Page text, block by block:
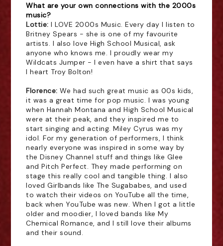
What are your own connections with the 2000s
music?
Lottie: I LOVE 2000s Music. Every day I listen to
Britney Spears - she is one of my favourite
artists. I also love High School Musical, ask
anyone who knows me. I proudly wear my
Wildcats Jumper - I even have a shirt that says
I heart Troy Bolton!
Florence:We had such great music as 00s kids,
it was a great time for pop music. I was young
when Hannah Montana and High School Musical
were at their peak, and they inspired me to
start singing and acting. Miley Cyrus was my
idol. For my generation of performers, I think
nearly everyone was inspired in some way by
the Disney Channel stuff and things like Glee
and Pitch Perfect. They made performing on
stage this really cool and tangible thing. I also
loved Girlbands like The Sugababes, and used
to watch their videos on YouTube all the time,
back when YouTube was new. When I got a little
older and moodier, I loved bands like My
Chemical Romance, and I still love their albums
and their sound.